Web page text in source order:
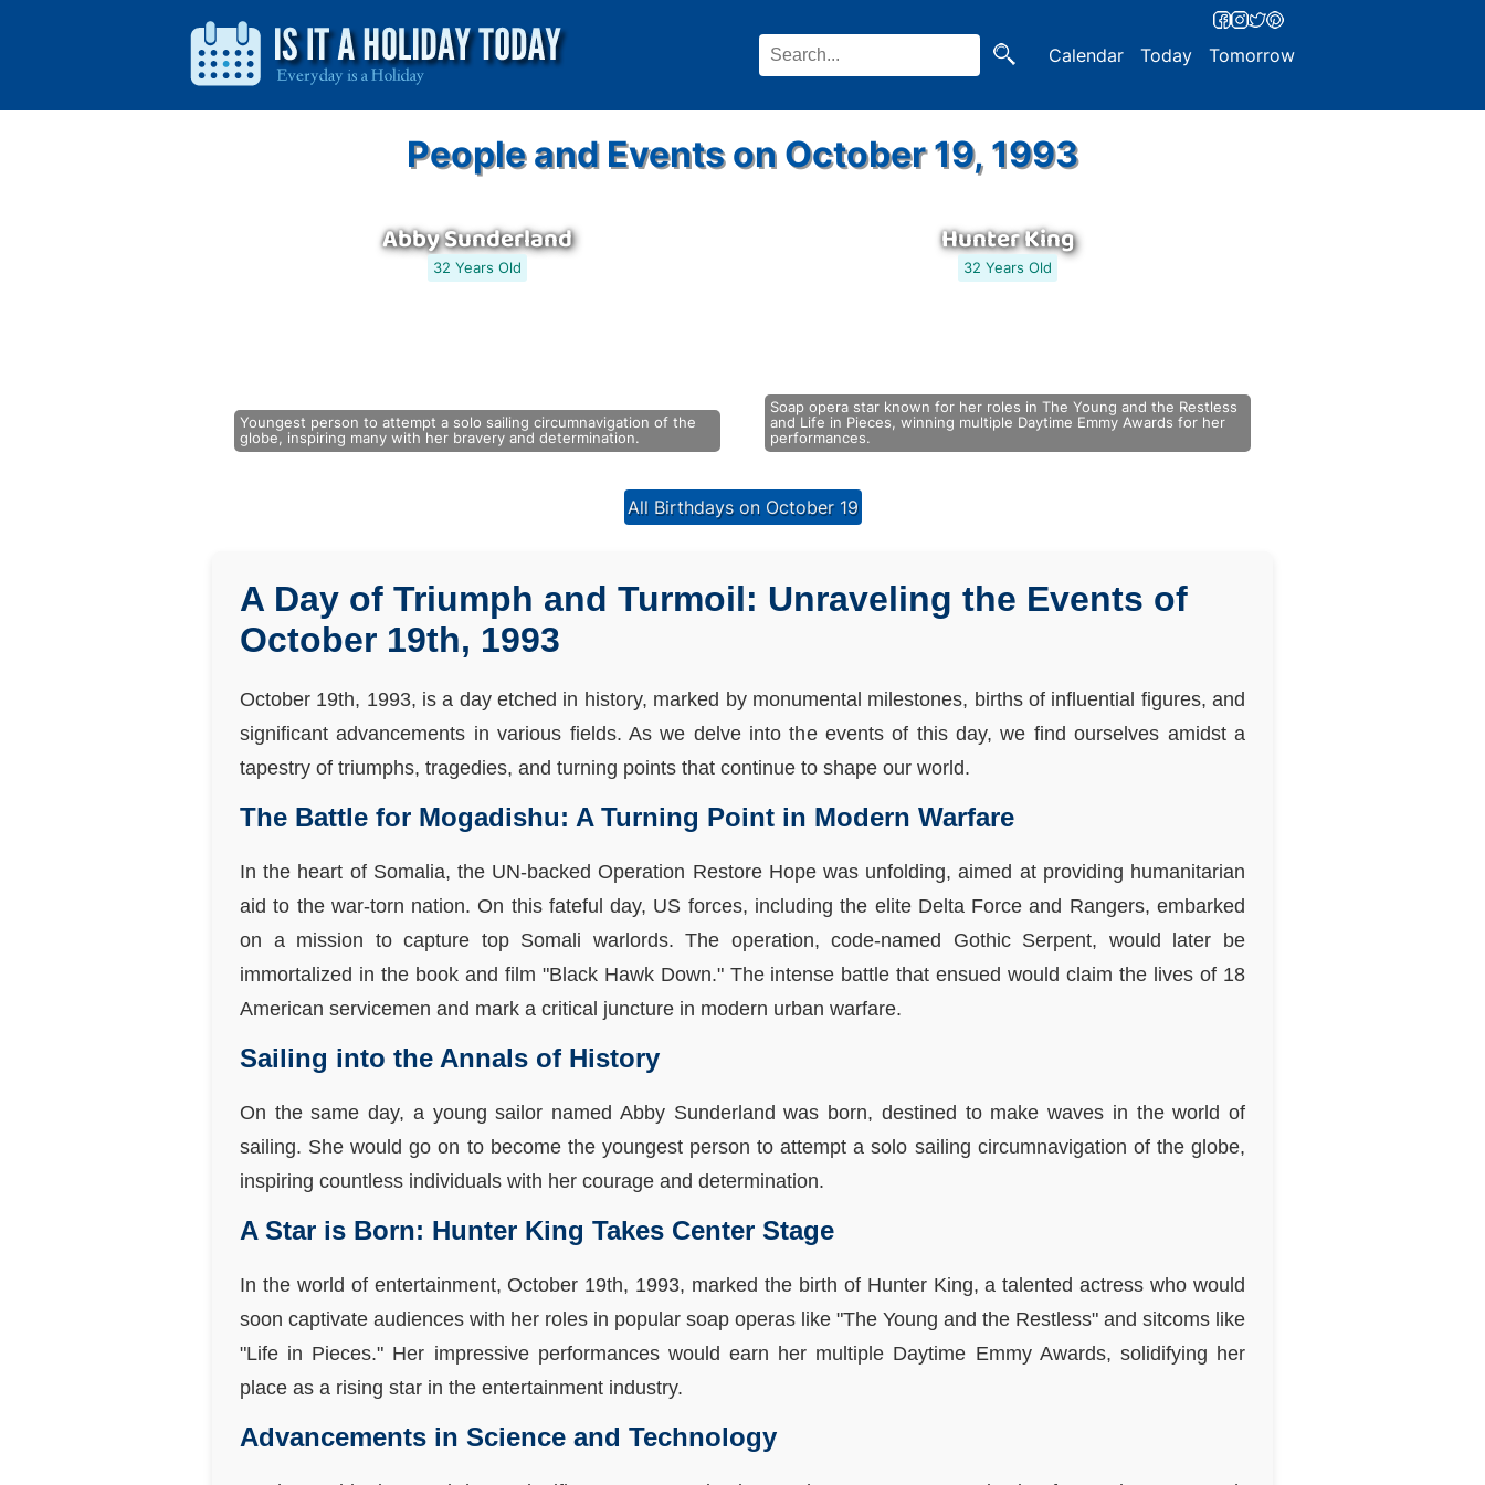
Calendar Today Tomorrow
People and Events on October 19, 1993
Abby Sunderland
32 Years Old
Youngest person to attempt a solo sailing circumnavigation of the
globe, inspiring many with her bravery and determination.
Hunter King
32 Years Old
Soap opera star known for her roles in The Young and the Restless
and Life in Pieces, winning multiple Daytime Emmy Awards for her
performances.
All Birthdays on October 19
A Day of Triumph and Turmoil: Unraveling the Events of
October 19th, 1993
October 19th, 1993, is a day etched in history, marked by monumental milestones, births of influential figures, and
significant advancements in various fields. As we delve into the events of this day, we find ourselves amidst a
tapestry of triumphs, tragedies, and turning points that continue to shape our world.
The Battle for Mogadishu: A Turning Point in Modern Warfare
In the heart of Somalia, the UN-backed Operation Restore Hope was unfolding, aimed at providing humanitarian
aid to the war-torn nation. On this fateful day, US forces, including the elite Delta Force and Rangers, embarked
on a mission to capture top Somali warlords. The operation, code-named Gothic Serpent, would later be
immortalized in the book and film "Black Hawk Down." The intense battle that ensued would claim the lives of 18
American servicemen and mark a critical juncture in modern urban warfare.
Sailing into the Annals of History
On the same day, a young sailor named Abby Sunderland was born, destined to make waves in the world of
sailing. She would go on to become the youngest person to attempt a solo sailing circumnavigation of the globe,
inspiring countless individuals with her courage and determination.
A Star is Born: Hunter King Takes Center Stage
In the world of entertainment, October 19th, 1993, marked the birth of Hunter King, a talented actress who would
soon captivate audiences with her roles in popular soap operas like "The Young and the Restless" and sitcoms like
"Life in Pieces." Her impressive performances would earn her multiple Daytime Emmy Awards, solidifying her
place as a rising star in the entertainment industry.
Advancements in Science and Technology